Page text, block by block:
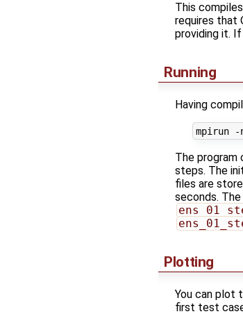
This
requires that
providing it.
Running
Having
The program
steps. The
files are
seconds.
Plotting
You can plot
first test